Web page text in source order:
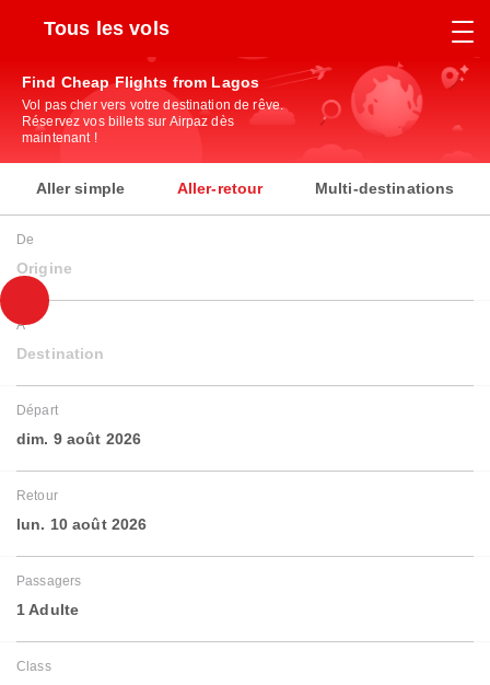
Tous les vols
Find Cheap Flights from Lagos
Vol pas cher vers votre destination de rêve.
Réservez vos billets sur Airpaz dès
maintenant !
Aller simple Aller-retour Multi-destinations
De
Origine
À
Destination
Départ
dim. 9 août 2026
Retour
lun. 10 août 2026
Passagers
1 Adulte
Class